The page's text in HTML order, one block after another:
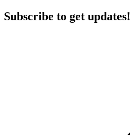
Subscribe to get updates!